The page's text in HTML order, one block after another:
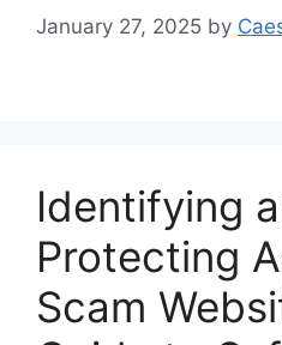
January 27, 2025 by
Identifying
Protecting
Scam